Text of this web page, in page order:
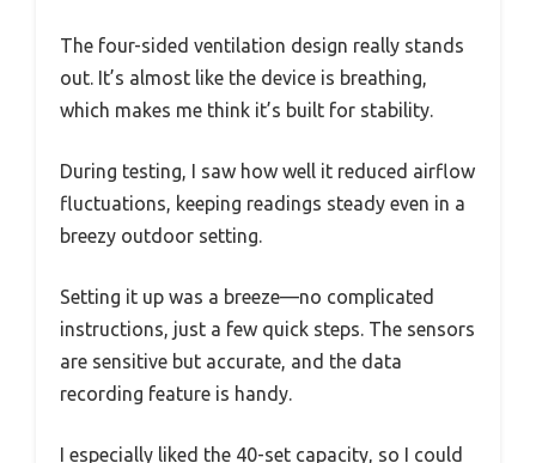
The four-sided ventilation design really stands
out. It’s almost like the device is breathing,
which makes me think it’s built for stability.
During testing, I saw how well it reduced airflow
fluctuations, keeping readings steady even in a
breezy outdoor setting.
Setting it up was a breeze—no complicated
instructions, just a few quick steps. The sensors
are sensitive but accurate, and the data
recording feature is handy.
I especially liked the 40-set capacity, so I could